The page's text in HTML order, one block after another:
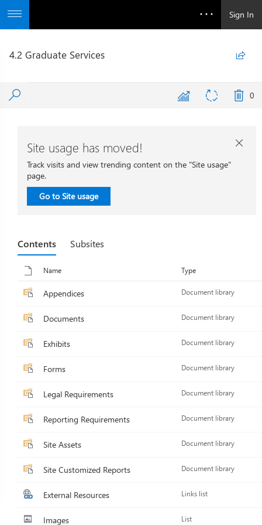
Sign In
4.2 Graduate Services 
0
Site usage has moved!
Track visits and view trending content on the "Site usage"
page.
Go to Site usage

Contents Subsites
Name Type
Appendices Document library
Documents Document library
Exhibits Document library
Forms Document library
Legal Requirements Document library
Reporting Requirements Document library
Site Assets Document library
Site Customized Reports Document library
External Resources Links list
Images List